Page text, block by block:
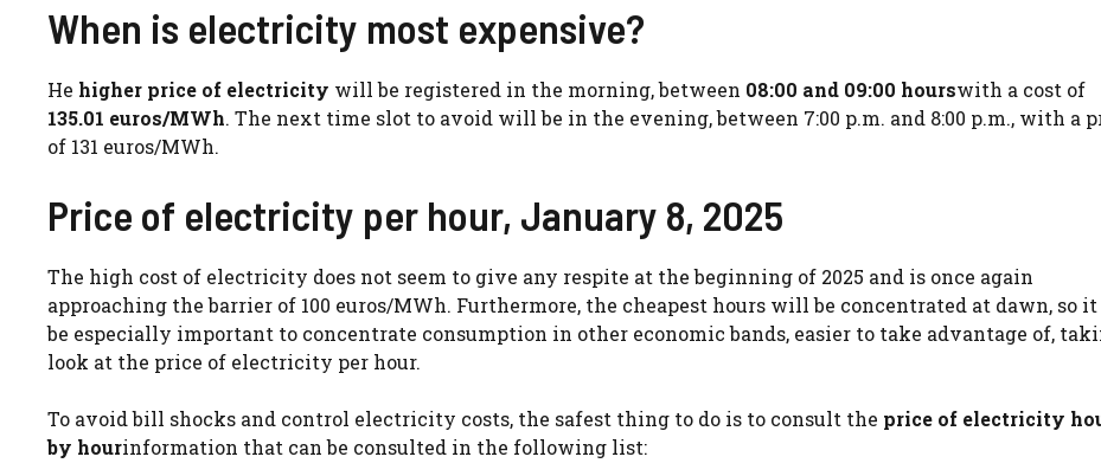
When is electricity most expensive?
He higher price of electricity will be registered in the morning, between 08:00 and 09:00 hourswith a cost of
135.01 euros/MWh. The next time slot to avoid will be in the evening, between 7:00 p.m. and 8:00 p.m., with a
of 131 euros/MWh.
Price of electricity per hour, January 8, 2025
The high cost of electricity does not seem to give any respite at the beginning of 2025 and is once again
approaching the barrier of 100 euros/MWh. Furthermore, the cheapest hours will be concentrated at dawn, so
be especially important to concentrate consumption in other economic bands, easier to take advantage of,
look at the price of electricity per hour.
To avoid bill shocks and control electricity costs, the safest thing to do is to consult the price of electricity
by hourinformation that can be consulted in the following list: